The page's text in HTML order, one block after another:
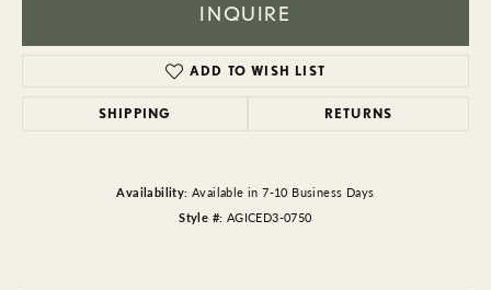
INQUIRE
ADD TO WISH LIST
SHIPPING RETURNS
Availability: Available in 7-10 Business Days
Style #: AGICED3-0750